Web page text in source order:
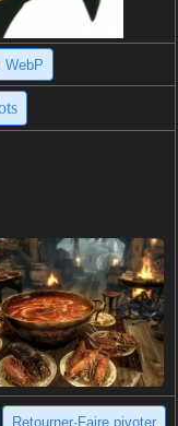
WebP
Retourner·Faire pivoter